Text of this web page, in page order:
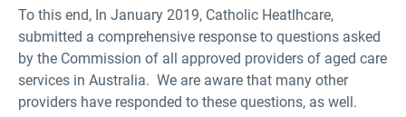
To this end, In January 2019, Catholic Heatlhcare,
submitted a comprehensive response to questions asked
by the Commission of all approved providers of aged care
services in Australia. We are aware that many other
providers have responded to these questions, as well.